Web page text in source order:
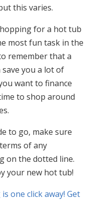
this varies.
for a hot tub
most fun task in the
remember that a
you a lot of
want to finance
to shop around
to go, make sure
of any
on the dotted line.
your new hot tub!
one click away! Get